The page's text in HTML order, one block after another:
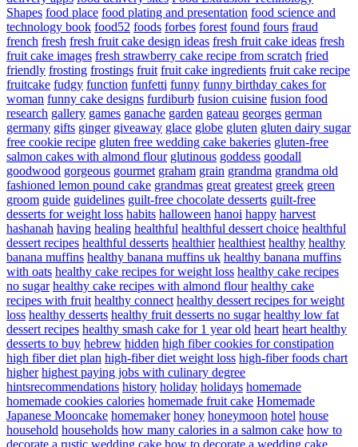
Shapes food place food plating and presentation food science and
technology book food52 foods forbes forest found fours fraud
french fresh fresh fruit cake design ideas fresh fruit cake ideas fresh
fruit cake images fresh strawberry cake recipe from scratch fried
friendly frosting frostings fruit fruit cake ingredients fruit cake recipe
fruitcake fudgy function funfetti funny funny birthday cakes for
woman funny cake designs furdiburb fusion cuisine fusion food
research gallery games ganache garden gateau georges german
germany gifts ginger giveaway glace globe gluten gluten dairy sugar
free cookie recipe gluten free wedding cake bakeries gluten-free
salmon cakes with almond flour glutinous goddess goodall
goodwood gorgeous gourmet graham grain grandma grandma old
fashioned lemon pound cake grandmas great greatest greek green
groom guide guidelines guilt-free chocolate desserts guilt-free
desserts for weight loss habits halloween hanoi happy harvest
hashanah having healing healthful healthful dessert choice healthful
dessert recipes healthful desserts healthier healthiest healthy healthy
banana muffins healthy banana muffins uk healthy banana muffins
with oats healthy cake recipes for weight loss healthy cake recipes
no sugar healthy cake recipes with almond flour healthy cake
recipes with fruit healthy connect healthy dessert recipes for weight
loss healthy desserts healthy fruit desserts no sugar healthy low fat
dessert recipes healthy smash cake for 1 year old heart heart healthy
desserts to buy hebrew hidden high fiber cookies for constipation
high fiber diet plan high-fiber diet weight loss high-fiber foods chart
higher highest paying jobs with culinary degree
hintsrecommendations history holiday holidays homemade
homemade cookies calories homemade fruit cake Homemade
Japanese Mooncake homemaker honey honeymoon hotel house
household households how many calories in a salmon cake how to
decorate a rustic wedding cake how to decorate a wedding cake